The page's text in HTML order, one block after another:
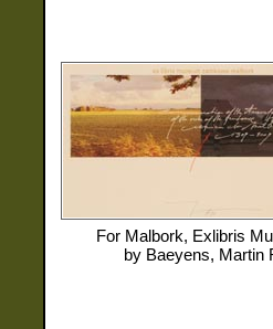
For Malbork, Exlibris
by Baeyens, Martin